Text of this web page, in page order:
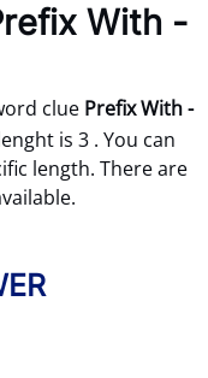
With -
clue Prefix With -
is 3 . You can
length. There are